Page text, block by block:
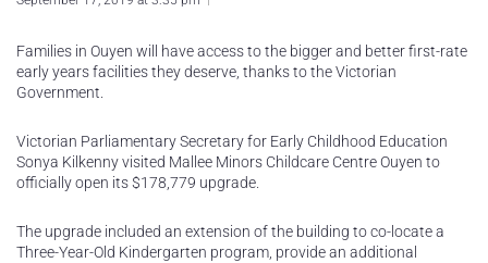
Families in Ouyen will have access to the bigger and better first-rate
early years facilities they deserve, thanks to the Victorian
Government.
Victorian Parliamentary Secretary for Early Childhood Education
Sonya Kilkenny visited Mallee Minors Childcare Centre Ouyen to
officially open its $178,779 upgrade.
The upgrade included an extension of the building to co-locate a
Three-Year-Old Kindergarten program, provide an additional